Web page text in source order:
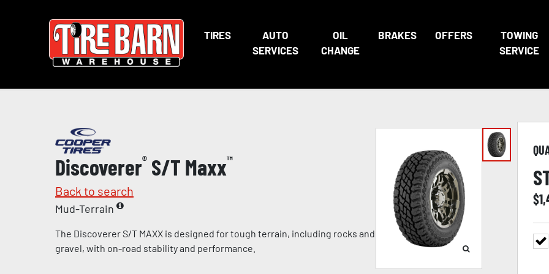
TIRES
AUTO
SERVICES
OIL
CHANGE
BRAKES OFFERS
TOWING
SERVICE
Discoverer® S/T Maxx™
Back to search
Mud-Terrain
The Discoverer S/T MAXX is designed for tough terrain, including rocks and
gravel, with on-road stability and performance.
$